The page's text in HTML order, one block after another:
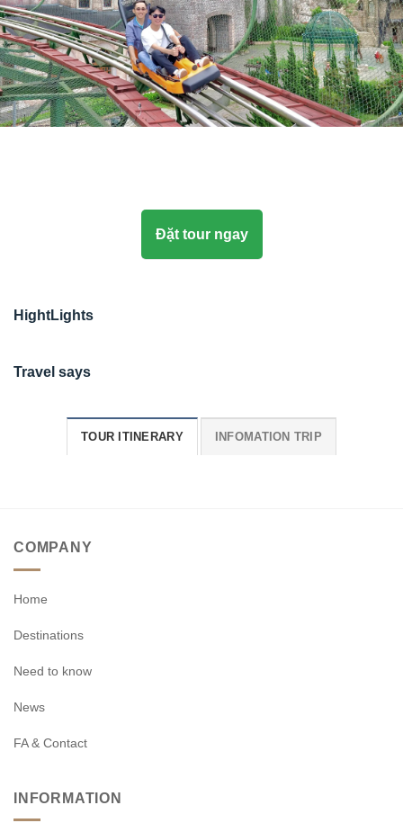
Đặt tour ngay
HightLights
Travel says
TOUR ITINERARY INFOMATION TRIP
COMPANY
Home
Destinations
Need to know
News
FA & Contact
INFORMATION